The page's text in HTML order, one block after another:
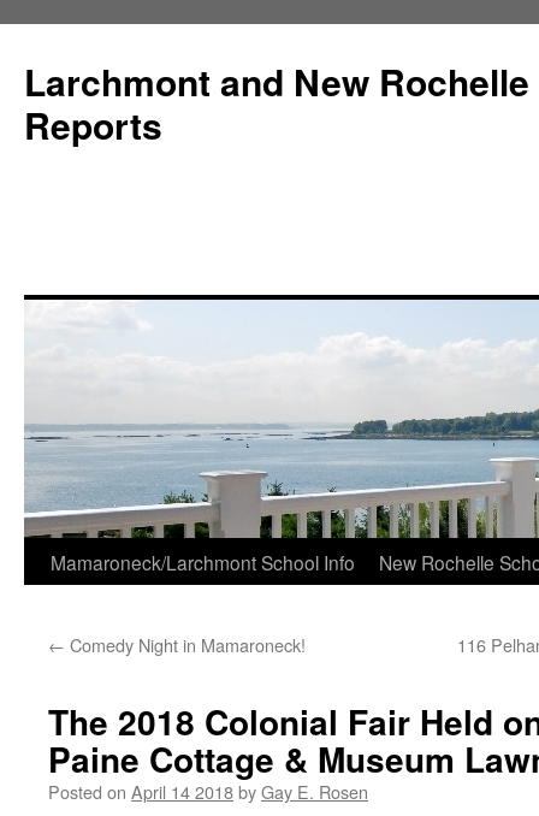
Larchmont and New
Reports
Skip
content
Mamaroneck/Larchmont School Info New Rochelle
← Comedy Night in Mamaroneck! 116
The 2018 Colonial Fair Held
Paine Cottage & Museum
Posted on April 14 2018byGay E. Rosen